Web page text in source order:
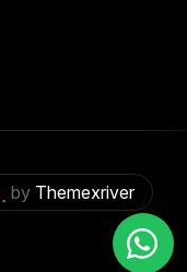
by Themexriver